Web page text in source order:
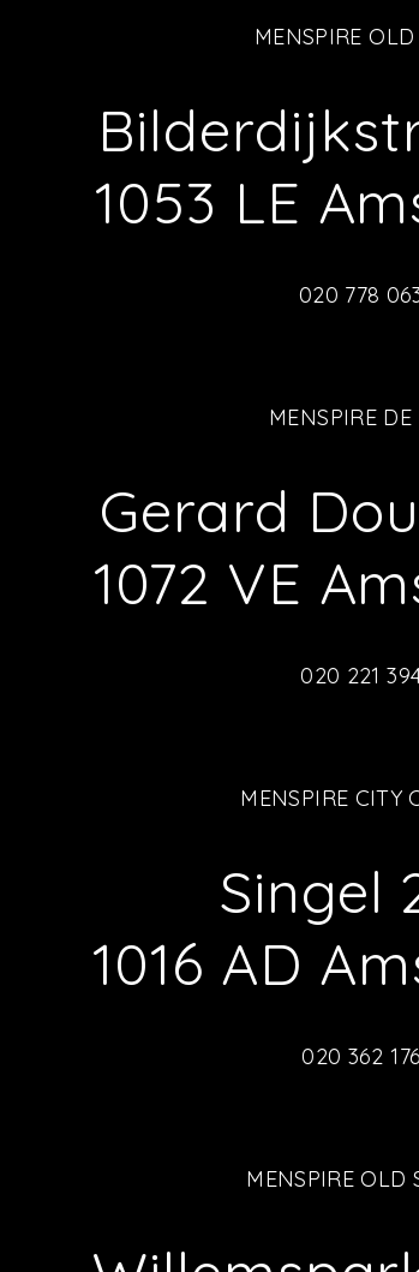
MENSPIRE
1053 LE
020 778
MENSPIRE
Gerard
1072 VE
020 221
MENSPIRE CITY
Singel
1016 AD
020 362
MENSPIRE OLD